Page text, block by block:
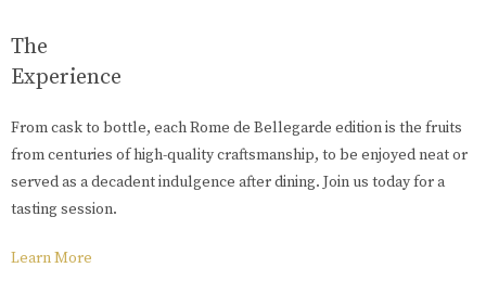
The
Experience
From cask to bottle, each Rome de Bellegarde edition is the fruits
from centuries of high-quality craftsmanship, to be enjoyed neat or
served as a decadent indulgence after dining. Join us today for a
tasting session.
Learn More